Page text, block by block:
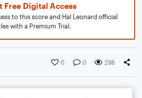
Free Digital Access
to this score and Hal Leonard official
with a Premium Trial.
0 0 298